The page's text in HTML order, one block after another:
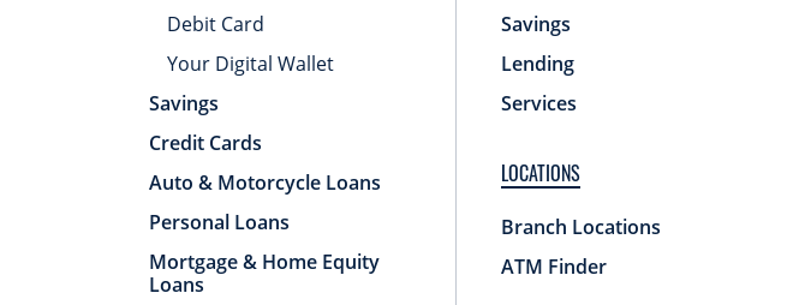
Debit Card
Your Digital Wallet
Savings
Credit Cards
Auto & Motorcycle Loans
Personal Loans
Mortgage & Home Equity
Loans
Savings
Lending
Services
LOCATIONS
Branch Locations
ATM Finder